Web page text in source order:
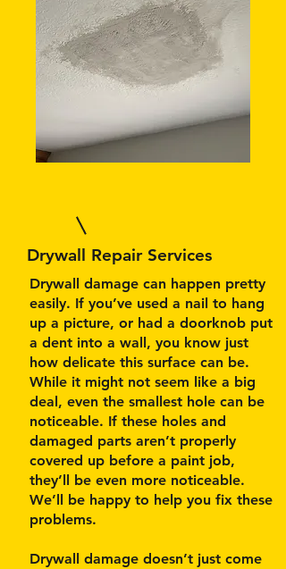
Drywall Repair Services
Drywall damage can happen pretty
easily. If you’ve used a nail to hang
up a picture, or had a doorknob put
a dent into a wall, you know just
how delicate this surface can be.
While it might not seem like a big
deal, even the smallest hole can be
noticeable. If these holes and
damaged parts aren’t properly
covered up before a paint job,
they’ll be even more noticeable.
We’ll be happy to help you fix these
problems.
Drywall damage doesn’t just come